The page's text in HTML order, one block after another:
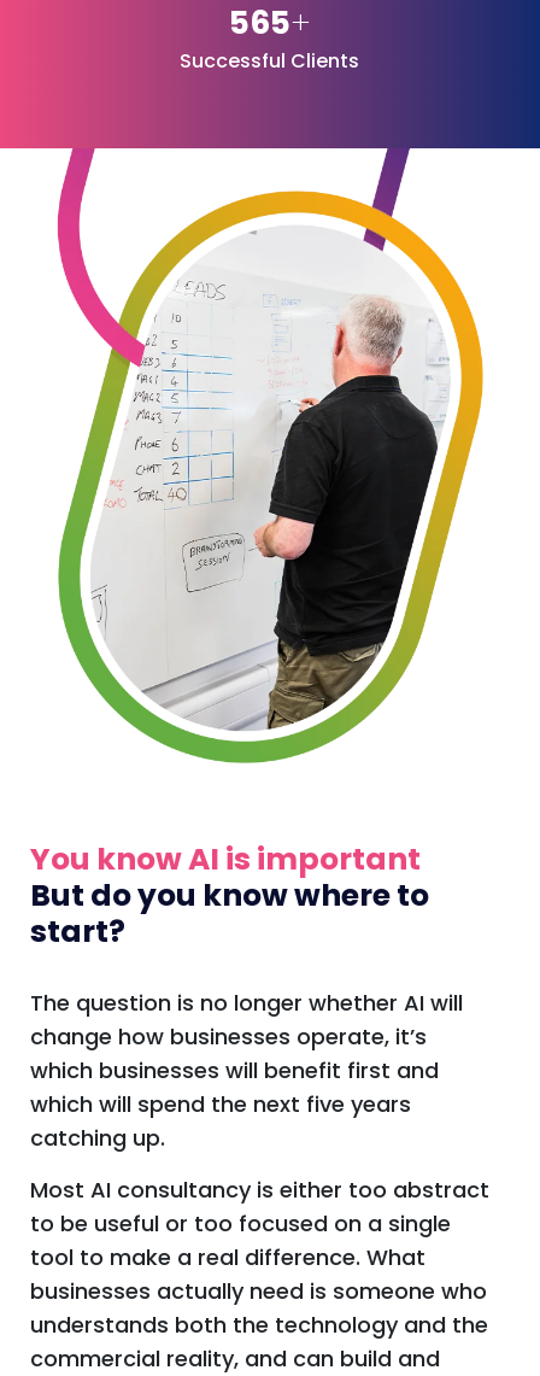
565+
Successful Clients
You know AI is important
But do you know where to
start?
The question is no longer whether AI will
change how businesses operate, it’s
which businesses will benefit first and
which will spend the next five years
catching up.
Most AI consultancy is either too abstract
to be useful or too focused on a single
tool to make a real difference. What
businesses actually need is someone who
understands both the technology and the
commercial reality, and can build and